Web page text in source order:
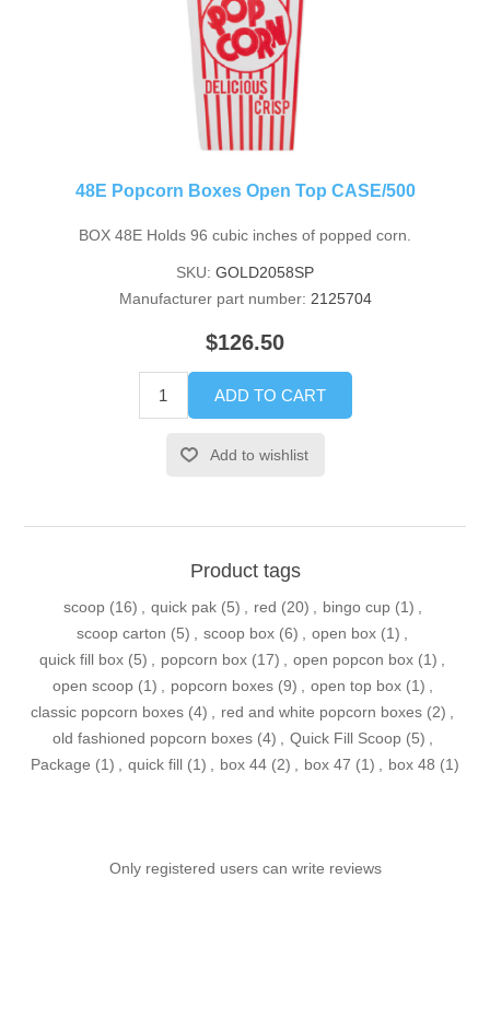
48E Popcorn Boxes Open Top CASE/500
BOX 48E Holds 96 cubic inches of popped corn.
SKU: GOLD2058SP
Manufacturer part number: 2125704
$126.50
ADD TO CART
Add to wishlist
Product tags
scoop (16) , quick pak (5) , red (20) , bingo cup (1) ,
scoop carton (5) , scoop box (6) , open box (1) ,
quick fill box (5) , popcorn box (17) , open popcon box (1) ,
open scoop (1) , popcorn boxes (9) , open top box (1) ,
classic popcorn boxes (4) , red and white popcorn boxes (2) ,
old fashioned popcorn boxes (4) , Quick Fill Scoop (5) ,
Package (1) , quick fill (1) , box 44 (2) , box 47 (1) , box 48 (1)
Only registered users can write reviews